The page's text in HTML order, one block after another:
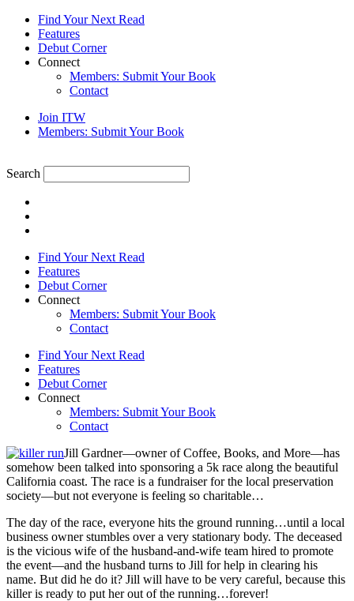
Find Your Next Read
Features
Debut Corner
Connect
Members: Submit Your Book
Contact
Join ITW
Members: Submit Your Book
Search
Find Your Next Read
Features
Debut Corner
Connect
Members: Submit Your Book
Contact
Find Your Next Read
Features
Debut Corner
Connect
Members: Submit Your Book
Contact
Jill Gardner—owner of Coffee, Books, and More—has
somehow been talked into sponsoring a 5k race along the beautiful
California coast. The race is a fundraiser for the local preservation
society—but not everyone is feeling so charitable…
The day of the race, everyone hits the ground running…until a local
business owner stumbles over a very stationary body. The deceased
is the vicious wife of the husband-and-wife team hired to promote
the event—and the husband turns to Jill for help in clearing his
name. But did he do it? Jill will have to be very careful, because this
killer is ready to put her out of the running…forever!